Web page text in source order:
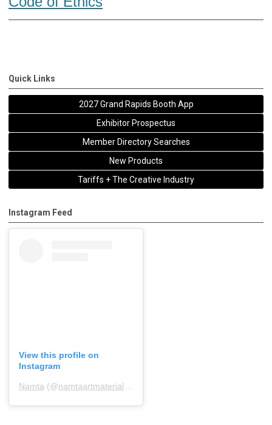
Quick Links
2027 Grand Rapids Booth App
Exhibitor Prospectus
Member Directory Searches
New Products
Tariffs + The Creative Industry
Instagram Feed
View this profile on
Instagram
Namta (@namtaartmaterialsassociation